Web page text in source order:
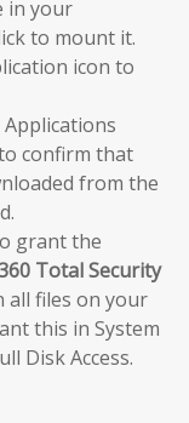
in your
to mount it.
icon to
confirm that
from the
grant the
Total Security
all files on your
this in System
Disk Access.